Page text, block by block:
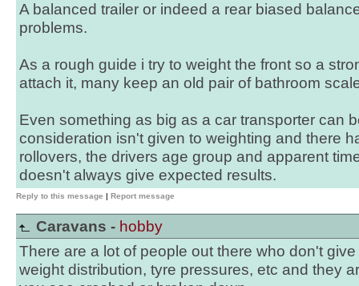
A balanced trailer or indeed a rear biased
problems.
As a rough guide i try to weight the front so a
attach it, many keep an old pair of bathroom
Even something as big as a car transporter can
consideration isn't given to weighting and there
rollovers, the drivers age group and apparent
doesn't always give expected results.
Reply to this message | Report message
Caravans - hobby
There are a lot of people out there who don't
weight distribution, tyre pressures, etc and they